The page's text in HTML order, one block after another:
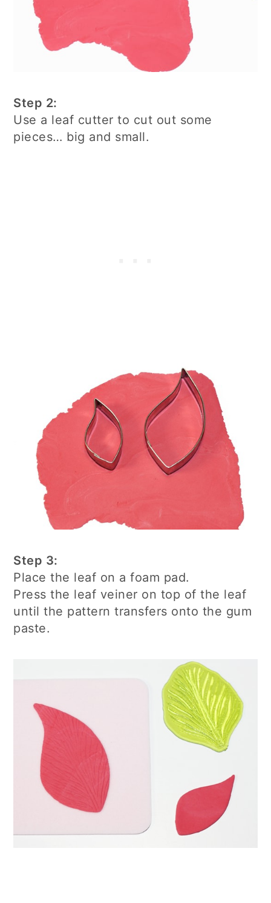
Step 2:
Use a leaf cutter to cut out some
pieces… big and small.
Step 3:
Place the leaf on a foam pad.
Press the leaf veiner on top of the leaf
until the pattern transfers onto the gum
paste.